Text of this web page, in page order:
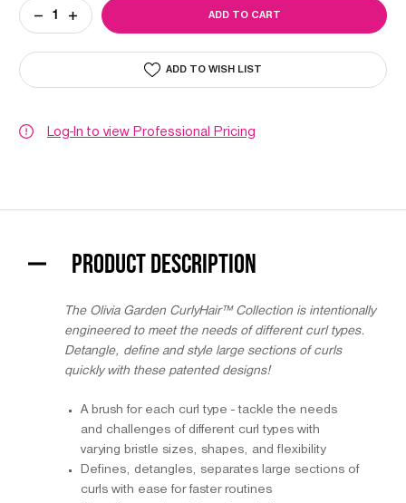
Current
Stock:
DECREASE
QUANTITY
OLIVIA
INCREASE
QUANTITY
OLIVIA
ADD TO WISH LIST
Log-In to view Professional Pricing
PRODUCT DESCRIPTION
The Olivia Garden CurlyHair™ Collection is intentionally
engineered to meet the needs of different curl types.
Detangle, define and style large sections of curls
quickly with these patented designs!
A brush for each curl type - tackle the needs
and challenges of different curl types with
varying bristle sizes, shapes, and flexibility
Defines, detangles, separates large sections of
curls with ease for faster routines